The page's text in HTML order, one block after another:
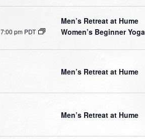
Men’s Retreat at Hume
7:00 pm PDT Women’s Beginner Yoga
Men’s Retreat at Hume
Men’s Retreat at Hume